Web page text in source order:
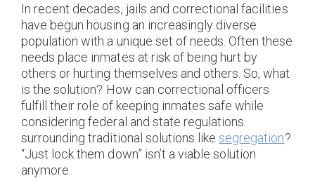
In recent decades, jails and correctional facilities
have begun housing an increasingly diverse
population with a unique set of needs. Often these
needs place inmates at risk of being hurt by
others or hurting themselves and others. So, what
is the solution? How can correctional officers
fulfill their role of keeping inmates safe while
considering federal and state regulations
surrounding traditional solutions likesegregation?
“Just lock them down” isn’t a viable solution
anymore.